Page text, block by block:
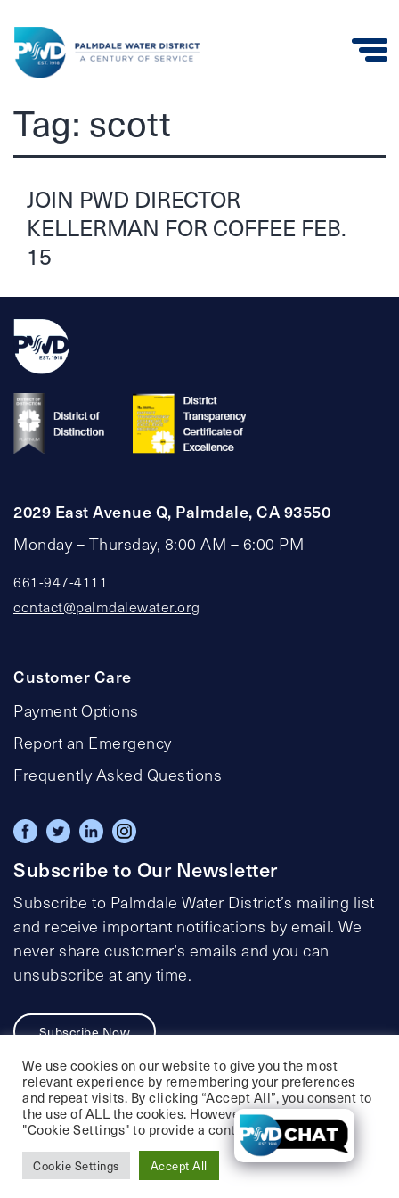
Water
District
Tag: scott
JOIN PWD DIRECTOR
KELLERMAN FOR COFFEE FEB.
15
2029 East Avenue Q, Palmdale, CA 93550
Monday – Thursday, 8:00 AM – 6:00 PM
661-947-4111
contact@palmdalewater.org
Customer Care
Payment Options
Report an Emergency
Frequently Asked Questions
Subscribe to Our Newsletter
Subscribe to Palmdale Water District’s mailing list
and receive important notifications by email. We
never share customer’s emails and you can
unsubscribe at any time.
Subscribe Now
Privacy Policy
Social Media Policy
Accessibility Statement
We use cookies on our website to give you the most
relevant experience by remembering your preferences
and repeat visits. By clicking “Accept All”, you consent to
the use of ALL the cookies. However, you may visit
"Cookie Settings" to provide a controlled consent.
Cookie Settings Accept All